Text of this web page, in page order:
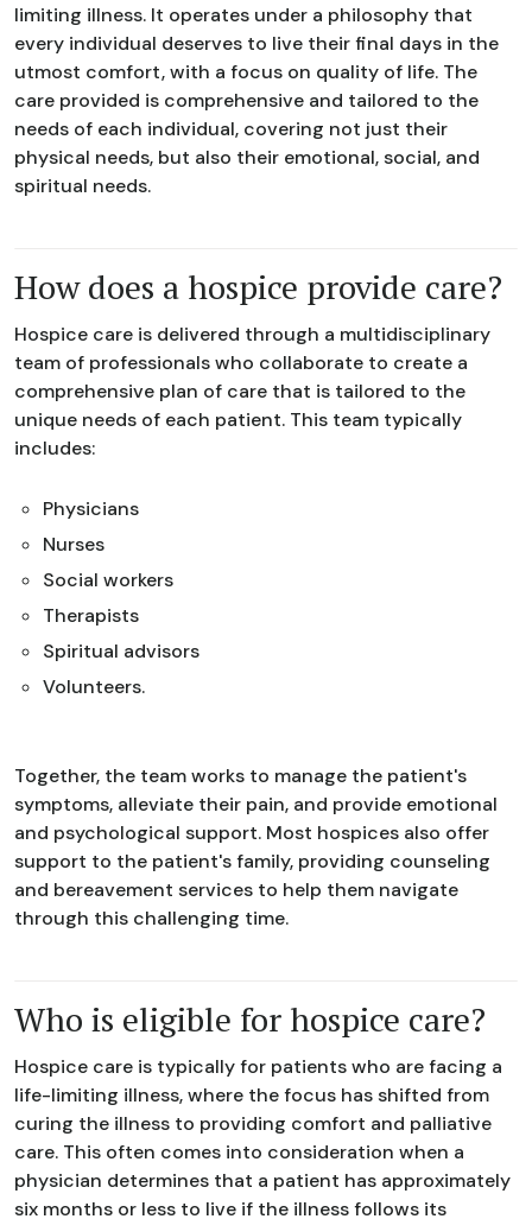
limiting illness. It operates under a philosophy that
every individual deserves to live their final days in the
utmost comfort, with a focus on quality of life. The
care provided is comprehensive and tailored to the
needs of each individual, covering not just their
physical needs, but also their emotional, social, and
spiritual needs.
How does a hospice provide care?
Hospice care is delivered through a multidisciplinary
team of professionals who collaborate to create a
comprehensive plan of care that is tailored to the
unique needs of each patient. This team typically
includes:
Physicians
Nurses
Social workers
Therapists
Spiritual advisors
Volunteers.
Together, the team works to manage the patient's
symptoms, alleviate their pain, and provide emotional
and psychological support. Most hospices also offer
support to the patient's family, providing counseling
and bereavement services to help them navigate
through this challenging time.
Who is eligible for hospice care?
Hospice care is typically for patients who are facing a
life-limiting illness, where the focus has shifted from
curing the illness to providing comfort and palliative
care. This often comes into consideration when a
physician determines that a patient has approximately
six months or less to live if the illness follows its